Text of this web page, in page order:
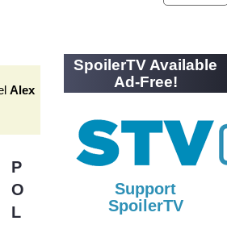
Alex
P
O
L
SpoilerTV Available
Ad-Free!
Support
SpoilerTV